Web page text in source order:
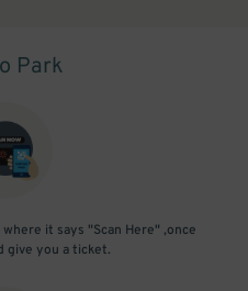
Park
it says "Scan Here" ,once
give you a ticket.